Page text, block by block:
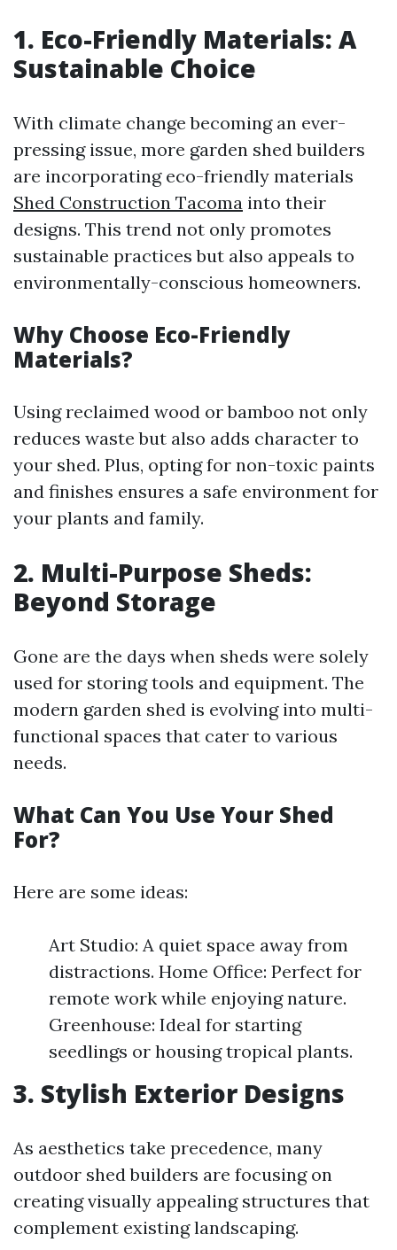
1. Eco-Friendly Materials: A
Sustainable Choice
With climate change becoming an ever-
pressing issue, more garden shed builders
are incorporating eco-friendly materials
Shed Construction Tacoma into their
designs. This trend not only promotes
sustainable practices but also appeals to
environmentally-conscious homeowners.
Why Choose Eco-Friendly
Materials?
Using reclaimed wood or bamboo not only
reduces waste but also adds character to
your shed. Plus, opting for non-toxic paints
and finishes ensures a safe environment for
your plants and family.
2. Multi-Purpose Sheds:
Beyond Storage
Gone are the days when sheds were solely
used for storing tools and equipment. The
modern garden shed is evolving into multi-
functional spaces that cater to various
needs.
What Can You Use Your Shed
For?
Here are some ideas:
Art Studio: A quiet space away from
distractions. Home Office: Perfect for
remote work while enjoying nature.
Greenhouse: Ideal for starting
seedlings or housing tropical plants.
3. Stylish Exterior Designs
As aesthetics take precedence, many
outdoor shed builders are focusing on
creating visually appealing structures that
complement existing landscaping.